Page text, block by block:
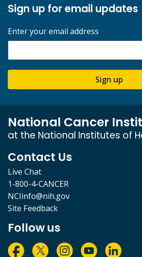
Sign up for email updates
Enter your email address
Sign up
National Cancer
at the National Institutes of
Contact Us
Live Chat
1-800-4-CANCER
NCIinfo@nih.gov
Site Feedback
Follow us